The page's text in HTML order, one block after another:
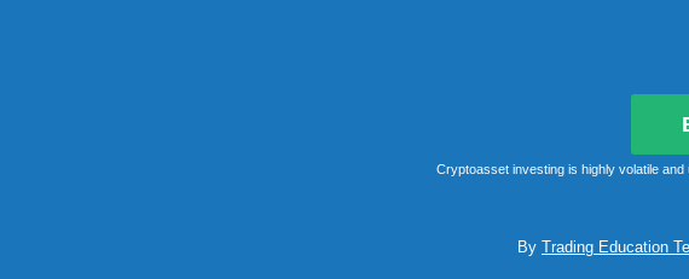
Cryptoasset investing is highly volatile
By Trading Education